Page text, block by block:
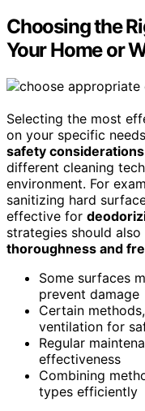
Choosing the
Your Home or
Selecting the most
on your specific
safety considerations
different cleaning
environment. For
sanitizing hard
effective for
strategies should
thoroughness and
Some surfaces
prevent damage
Certain
ventilation for
Regular
effectiveness
Combining
types efficiently